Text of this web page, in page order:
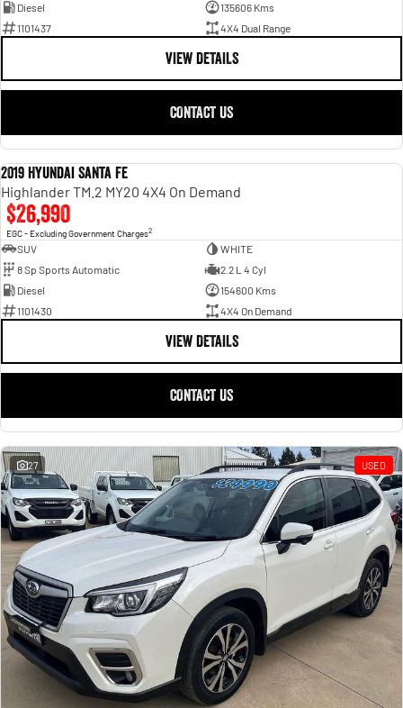
Diesel
135606 Kms
1101437
4X4 Dual Range
VIEW DETAILS
CONTACT US
2019 Hyundai Santa Fe
Highlander TM.2 MY20 4X4 On Demand
$26,990
EGC - Excluding Government Charges2
SUV
WHITE
8 Sp Sports Automatic
2.2 L 4 Cyl
Diesel
154600 Kms
1101430
4X4 On Demand
VIEW DETAILS
CONTACT US
27 USED